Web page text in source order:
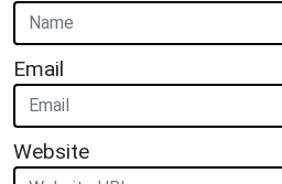
Email
Website